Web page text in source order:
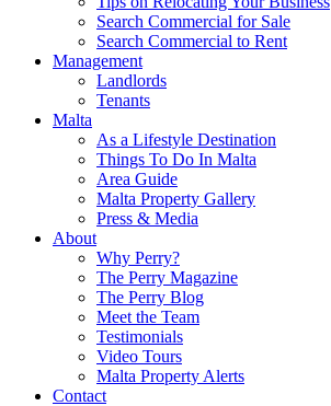
Search Commercial for Sale
Search Commercial to Rent
Management
Landlords
Tenants
Malta
As a Lifestyle Destination
Things To Do In Malta
Area Guide
Malta Property Gallery
Press & Media
About
Why Perry?
The Perry Magazine
The Perry Blog
Meet the Team
Testimonials
Video Tours
Malta Property Alerts
Contact